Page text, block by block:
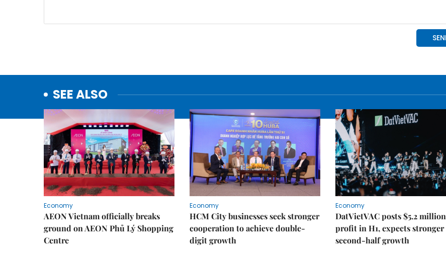
SEE ALSO
Economy
AEON Vietnam officially breaks
ground on AEON Phủ Lý Shopping
Centre
Economy
HCM City businesses seek stronger
cooperation to achieve double-
digit growth
Economy
DatVietVAC posts $5.2 million
profit in H1, expects stronger
second-half growth